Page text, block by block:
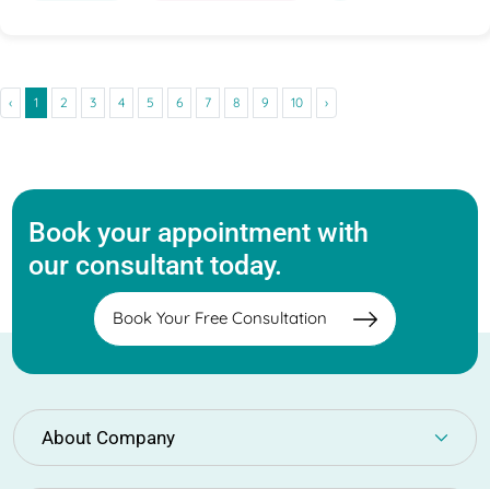
‹ 1 2 3 4 5 6 7 8 9 10 ›
Book your appointment with
our consultant today.
Book Your Free Consultation
About Company